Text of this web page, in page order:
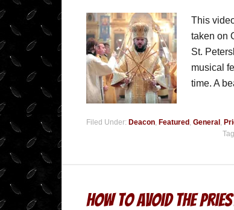
This
taken on
St.
musical
time. A
Filed Under: Deacon, Featured , General ,
How to Avoid the